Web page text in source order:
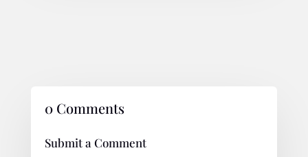
0 Comments
Submit a Comment